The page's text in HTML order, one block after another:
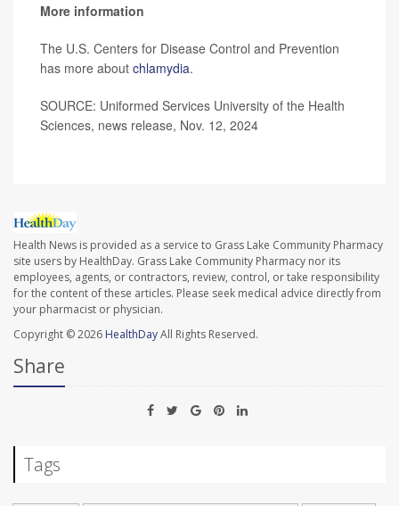
More information
The U.S. Centers for Disease Control and Prevention
has more about chlamydia.
SOURCE: Uniformed Services University of the Health
Sciences, news release, Nov. 12, 2024
Health News is provided as a service to Grass Lake Community Pharmacy
site users by HealthDay. Grass Lake Community Pharmacy nor its
employees, agents, or contractors, review, control, or take responsibility
for the content of these articles. Please seek medical advice directly from
your pharmacist or physician.
Copyright © 2026 HealthDayAll Rights Reserved.
Share
Tags